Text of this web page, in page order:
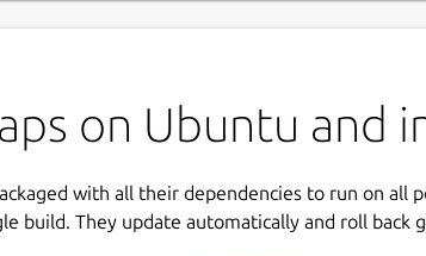
on Ubuntu and
with all their dependencies to run on all
build. They update automatically and roll back